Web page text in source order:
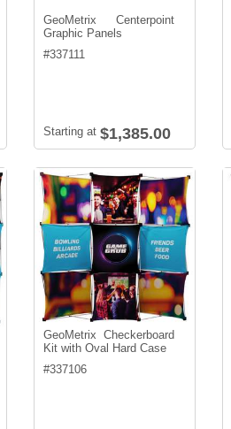
GeoMetrix Centerpoint
Graphic Panels
#337111
Starting at $1,385.00
GeoMetrix Checkerboard
Kit with Oval Hard Case
#337106